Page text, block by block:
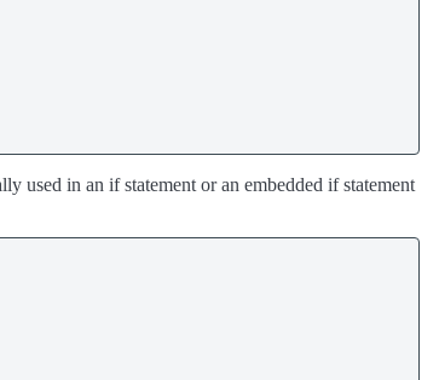
used in an if statement or an embedded if statement